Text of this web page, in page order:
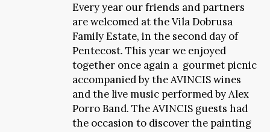
Every year our friends and partners
are welcomed at the Vila Dobrusa
Family Estate, in the second day of
Pentecost. This year we enjoyed
together once again a gourmet picnic
accompanied by the AVINCIS wines
and the live music performed by Alex
Porro Band. The AVINCIS guests had
the occasion to discover the painting